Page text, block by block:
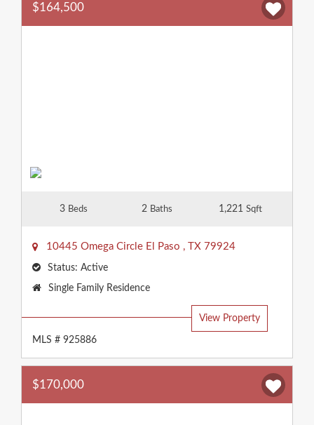
$164,500
3 Beds 2 Baths 1,221 Sqft
10445 Omega Circle El Paso , TX 79924
Status: Active
Property
Single Family Residence
View Property
MLS # 925886
$170,000